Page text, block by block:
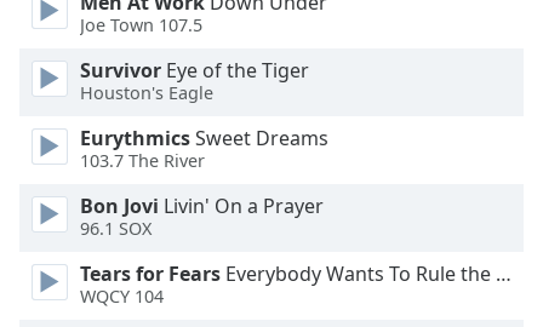
Background
Color
Opacity
Font
Size
Joe Town 107.5
Survivor Eye of the Tiger
Houston's Eagle
EurythmicsSweet Dreams
103.7 The River
Bon Jovi Livin' On a Prayer
96.1 SOX
Tears for Fears Everybody Wants To Rule the World
WQCY 104